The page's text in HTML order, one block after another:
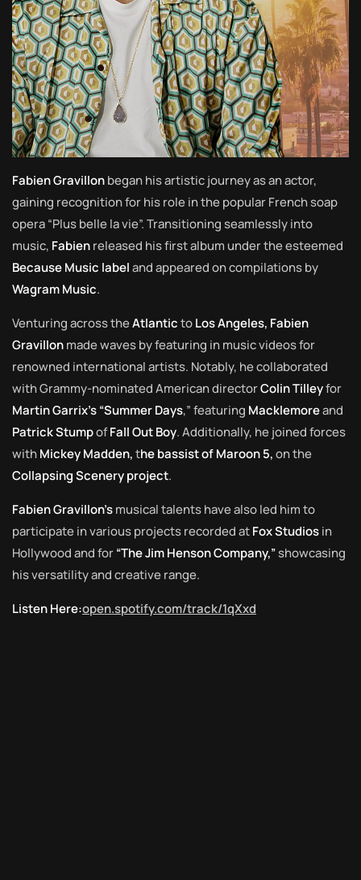
Fabien Gravillonbegan his artistic journey as an actor,
gaining recognition for his role in the popular French soap
opera “Plus belle la vie”. Transitioning seamlessly into
music, Fabienreleased his first album under the esteemed
Because Music labeland appeared on compilations by
Wagram Music.
Venturing across theAtlantictoLos Angeles, Fabien
Gravillonmade waves by featuring in music videos for
renowned international artists. Notably, he collaborated
with Grammy-nominated American directorColin Tilleyfor
Martin Garrix’s “Summer Days,” featuring Macklemoreand
Patrick StumpofFall Out Boy. Additionally, he joined forces
withMickey Madden,the bassist of Maroon 5,on the
Collapsing Scenery project.
Fabien Gravillon’smusical talents have also led him to
participate in various projects recorded atFox Studiosin
Hollywood and for“The Jim Henson Company,”showcasing
his versatility and creative range.
Listen Here:open.spotify.com/track/1qXxd